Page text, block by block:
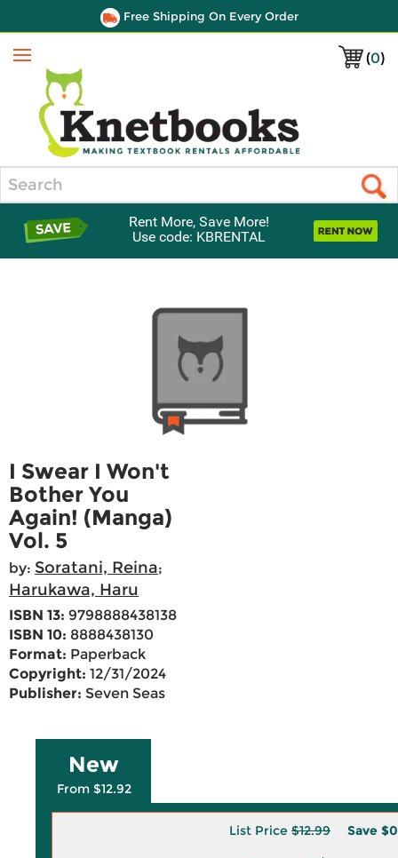
Free Shipping On Every Order
(0)
Menu
Rent More, Save More!
Use code: KBRENTAL
I Swear I Won't
Bother You
Again! (Manga)
Vol. 5
by: Soratani, Reina;
Harukawa, Haru
ISBN 13: 9798888438138
ISBN 10: 8888438130
Format: Paperback
Copyright: 12/31/2024
Publisher: Seven Seas
New
From $12.92
List Price $12.99 Save